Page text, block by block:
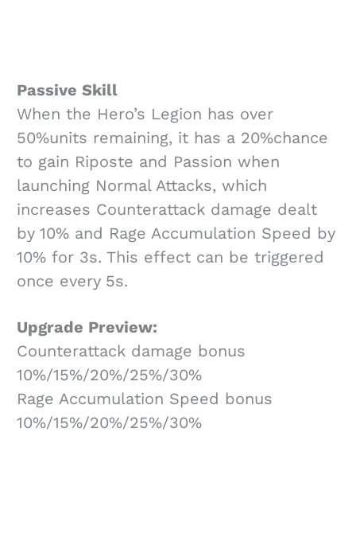
Passive Skill
When the Hero’s Legion has over
50%units remaining, it has a 20%chance
to gain Riposte and Passion when
launching Normal Attacks, which
increases Counterattack damage dealt
by 10% and Rage Accumulation Speed by
10% for 3s. This effect can be triggered
once every 5s.
Upgrade Preview:
Counterattack damage bonus
10%/15%/20%/25%/30%
Rage Accumulation Speed bonus
10%/15%/20%/25%/30%